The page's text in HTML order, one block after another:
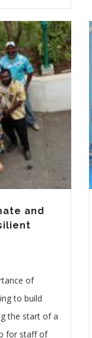
and
of
to build
the start of a
for staff of